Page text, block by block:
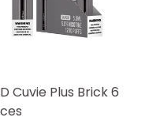
Cuvie Plus Brick 6